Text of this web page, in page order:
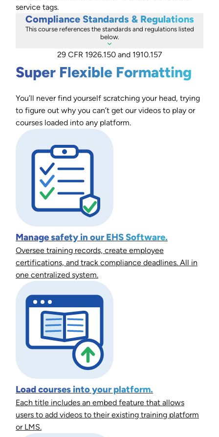
service tags.
Compliance Standards & Regulations
This course references the standards and regulations listed
below.
29 CFR 1926.150 and 1910.157
Super Flexible Formatting
You’ll never find yourself scratching your head, trying
to figure out why you can’t get our videos to play or
courses loaded into any platform.
Manage safety in our EHS Software.
Oversee training records, create employee
certifications, and track compliance deadlines. All in
one centralized system.
Load courses into your platform.
Each title includes an embed feature that allows
users to add videos to their existing training platform
or LMS.